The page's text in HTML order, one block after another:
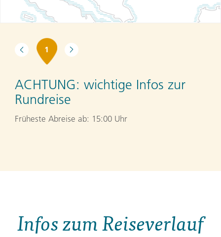
1
ACHTUNG: wichtige Infos zur
Rundreise
Früheste Abreise ab: 15:00 Uhr
Infos zum Reiseverlauf